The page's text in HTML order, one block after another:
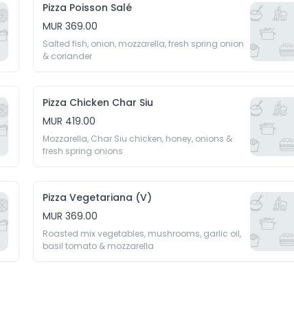
Pizza Poisson Salé
MUR 369.00
Salted fish, onion, mozzarella, fresh spring onion
& coriander
Pizza Chicken Char Siu
MUR 419.00
Mozzarella, Char Siu chicken, honey, onions &
fresh spring onions
Pizza Vegetariana (V)
MUR 369.00
Roasted mix vegetables, mushrooms, garlic oil,
basil tomato & mozzarella